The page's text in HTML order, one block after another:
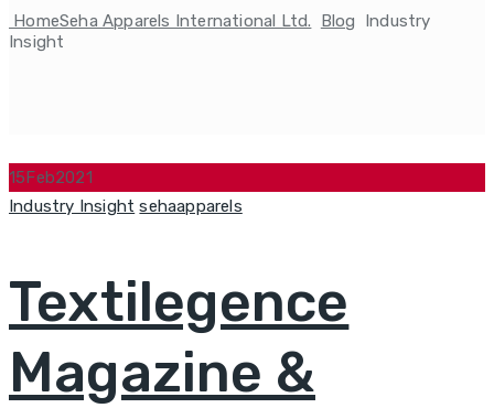
HomeSeha Apparels International Ltd. Blog
Industry
Insight
15 Feb2021
Categories
Industry Insight Author
sehaapparels
Textilegence
Magazine &